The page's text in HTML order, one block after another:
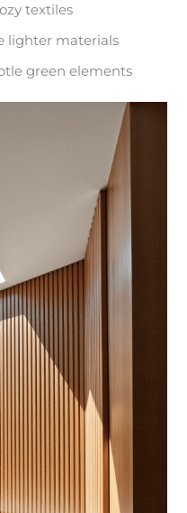
textiles
lighter materials
green elements